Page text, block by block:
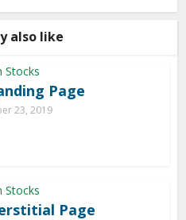
also like
Stocks
Page
23, 2019
Stocks
Page